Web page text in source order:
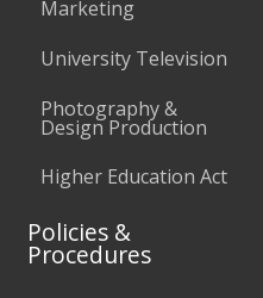
Marketing
University Television
Photography &
Design Production
Higher Education Act
Policies &
Procedures